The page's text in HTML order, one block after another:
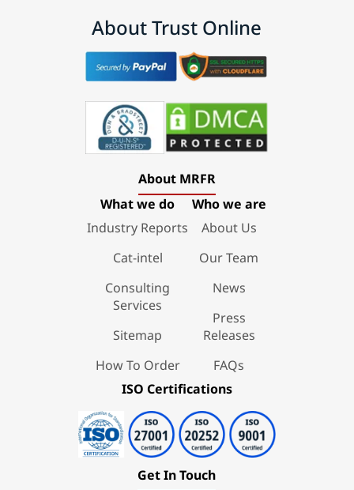
About Trust Online
About MRFR
What we do
Industry Reports
Cat-intel
Consulting
Services
Sitemap
How To Order
Who we are
About Us
Our Team
News
Press
Releases
FAQs
ISO Certifications
Get In Touch